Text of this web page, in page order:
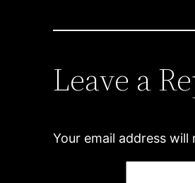
Leave a
Your email address will